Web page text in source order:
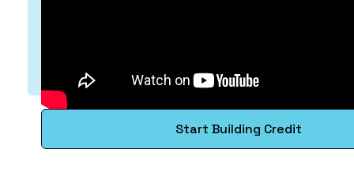
Start Building Credit